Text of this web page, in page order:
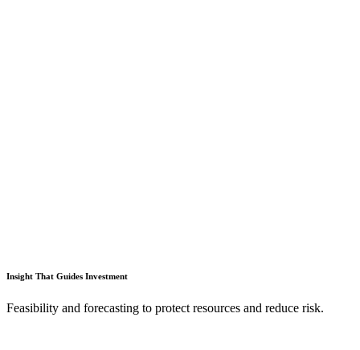
Insight That Guides Investment
Feasibility and forecasting to protect resources and reduce risk.